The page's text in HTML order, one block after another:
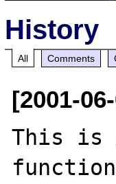
History
All Comments
[2001-
This is